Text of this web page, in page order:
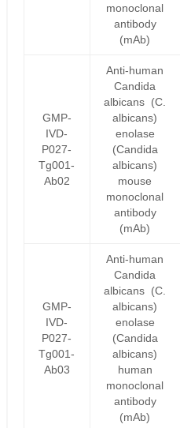
monoclonal
antibody
(mAb)
GMP-
IVD-
P027-
Tg001-
Ab02
Anti-human
Candida
albicans (C.
albicans)
enolase
(Candida
albicans)
mouse
monoclonal
antibody
(mAb)
GMP-
IVD-
P027-
Tg001-
Ab03
Anti-human
Candida
albicans (C.
albicans)
enolase
(Candida
albicans)
human
monoclonal
antibody
(mAb)